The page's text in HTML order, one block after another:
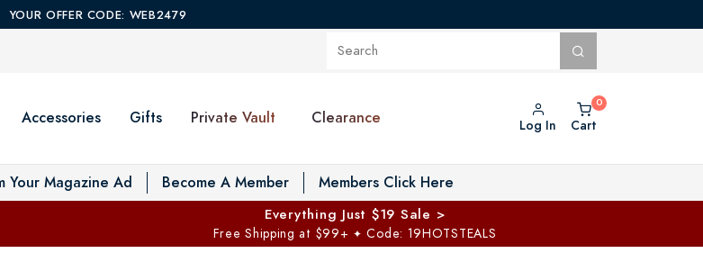
YOUR OFFER CODE: WEB2479
Accessories Gifts Private Vault Toggle Private Vault menu
Clearance Log In Cart
Your Magazine Ad Become A Member Members Click Here
Everything Just $19 Sale >
Free Shipping at $99+ ✦ Code: 19HOTSTEALS